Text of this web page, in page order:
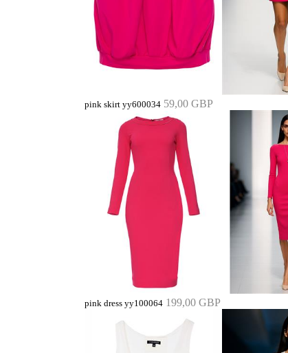
pink skirt yy600034 59,00 GBP
pink dress yy100064 199,00 GBP